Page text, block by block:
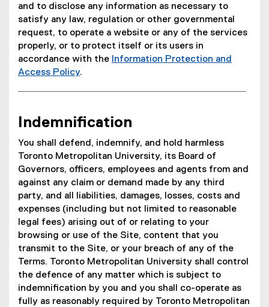
and to disclose any information as necessary to
satisfy any law, regulation or other governmental
request, to operate a website or any of the services
properly, or to protect itself or its users in
accordance with the Information Protection and
Access Policy.
Indemnification
You shall defend, indemnify, and hold harmless
Toronto Metropolitan University, its Board of
Governors, officers, employees and agents from and
against any claim or demand made by any third
party, and all liabilities, damages, losses, costs and
expenses (including but not limited to reasonable
legal fees) arising out of or relating to your
browsing or use of the Site, content that you
transmit to the Site, or your breach of any of the
Terms. Toronto Metropolitan University shall control
the defence of any matter which is subject to
indemnification by you and you shall co-operate as
fully as reasonably required by Toronto Metropolitan